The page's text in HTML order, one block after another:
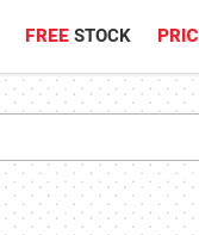
FREE STOCK PRIC